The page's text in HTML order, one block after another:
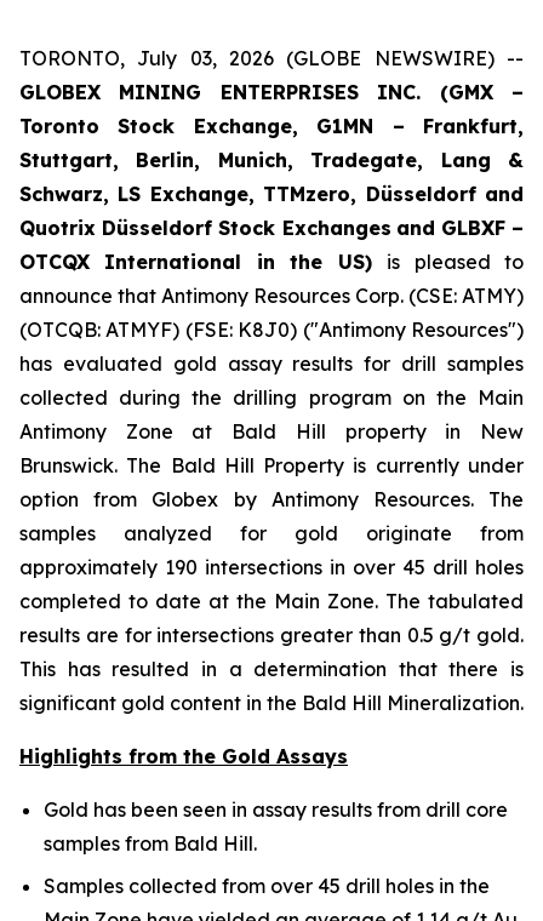
TORONTO, July 03, 2026 (GLOBE NEWSWIRE) --
GLOBEX MINING ENTERPRISES INC. (GMX –
Toronto Stock Exchange, G1MN – Frankfurt,
Stuttgart, Berlin, Munich, Tradegate, Lang &
Schwarz, LS Exchange, TTMzero, Düsseldorf and
Quotrix Düsseldorf Stock Exchanges and GLBXF –
OTCQX International in the US) is pleased to
announce that Antimony Resources Corp. (CSE: ATMY)
(OTCQB: ATMYF) (FSE: K8J0) ("Antimony Resources")
has evaluated gold assay results for drill samples
collected during the drilling program on the Main
Antimony Zone at Bald Hill property in New
Brunswick. The Bald Hill Property is currently under
option from Globex by Antimony Resources. The
samples analyzed for gold originate from
approximately 190 intersections in over 45 drill holes
completed to date at the Main Zone. The tabulated
results are for intersections greater than 0.5 g/t gold.
This has resulted in a determination that there is
significant gold content in the Bald Hill Mineralization.
Highlights from the Gold Assays
Gold has been seen in assay results from drill core
samples from Bald Hill.
Samples collected from over 45 drill holes in the